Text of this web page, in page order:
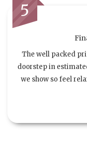
5
The well packed
doorstep in
we show so feel